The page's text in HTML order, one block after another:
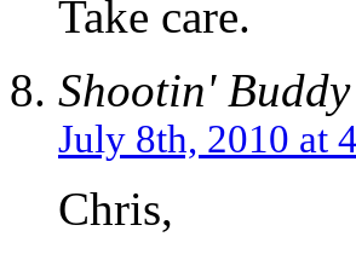
Take care.
Shootin' Buddy
July 8th, 2010 at
Chris,